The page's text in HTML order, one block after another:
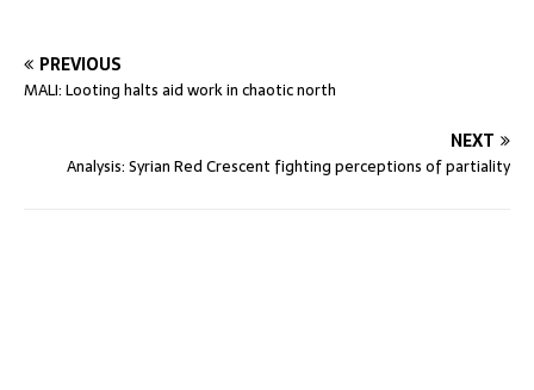
PREVIOUS
MALI: Looting halts aid work in chaotic north
NEXT
Analysis: Syrian Red Crescent fighting perceptions of partiality